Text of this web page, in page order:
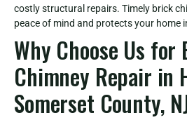
costly structural repairs. Timely brick
peace of mind and protects your home
Why Choose Us for
Chimney Repair in
Somerset County,